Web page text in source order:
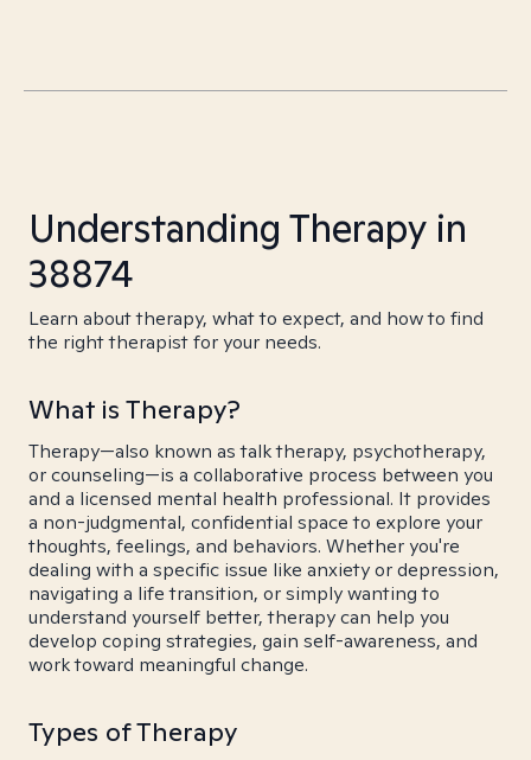
Understanding Therapy in
38874
Learn about therapy, what to expect, and how to find
the right therapist for your needs.
What is Therapy?
Therapy—also known as talk therapy, psychotherapy,
or counseling—is a collaborative process between you
and a licensed mental health professional. It provides
a non-judgmental, confidential space to explore your
thoughts, feelings, and behaviors. Whether you're
dealing with a specific issue like anxiety or depression,
navigating a life transition, or simply wanting to
understand yourself better, therapy can help you
develop coping strategies, gain self-awareness, and
work toward meaningful change.
Types of Therapy